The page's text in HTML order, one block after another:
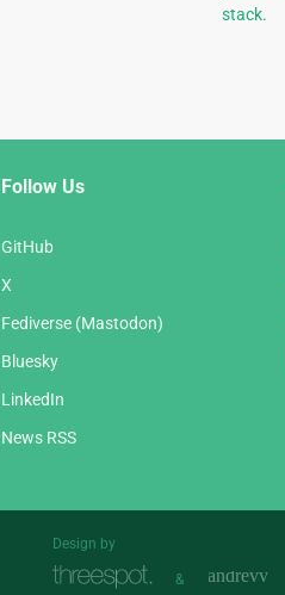
stack.
Follow Us
GitHub
X
Fediverse (Mastodon)
Bluesky
LinkedIn
News RSS
Design by
&